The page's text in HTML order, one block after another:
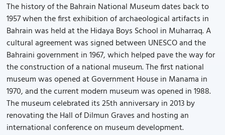
The history of the Bahrain National Museum dates back to
1957 when the first exhibition of archaeological artifacts in
Bahrain was held at the Hidaya Boys School in Muharraq. A
cultural agreement was signed between UNESCO and the
Bahraini government in 1967, which helped pave the way for
the construction of a national museum. The first national
museum was opened at Government House in Manama in
1970, and the current modern museum was opened in 1988.
The museum celebrated its 25th anniversary in 2013 by
renovating the Hall of Dilmun Graves and hosting an
international conference on museum development.